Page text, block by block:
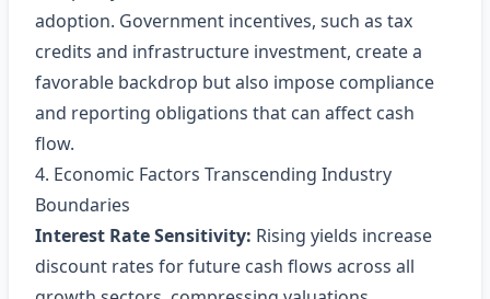
adoption. Government incentives, such as tax
credits and infrastructure investment, create a
favorable backdrop but also impose compliance
and reporting obligations that can affect cash
flow.
4. Economic Factors Transcending Industry
Boundaries
Interest Rate Sensitivity: Rising yields increase
discount rates for future cash flows across all